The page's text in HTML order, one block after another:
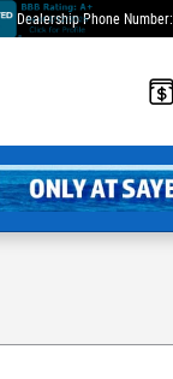
Dealership Phone Number: